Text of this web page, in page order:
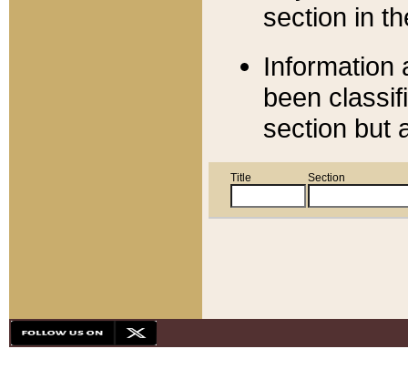
section in
Information
been
section but
Title Section